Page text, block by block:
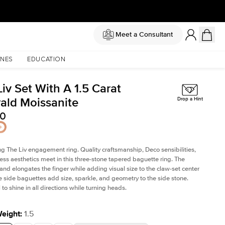
Meet a Consultant
EDUCATION
Set With A 1.5 Carat
Moissanite
Drop a Hint
The Livengagement ring. Quality craftsmanship, Deco sensibilities,
aesthetics meet in this three-stone tapered baguette ring. The
elongates the finger while adding visual size to the claw-set center
side baguettes add size, sparkle, and geometry to the side stone.
to shine in all directions while turning heads.
: 1.5